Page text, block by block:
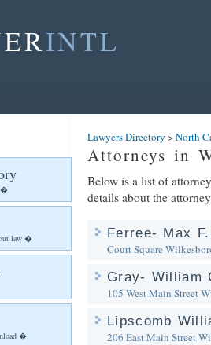
INTL
�
law �
�
Lawyers Directory >North
Attorneys in
Below is a list of
details about the attorney
Ferree- Max
Court Square
Gray- William
105 West Main Street
Lipscomb
206 East Main Street